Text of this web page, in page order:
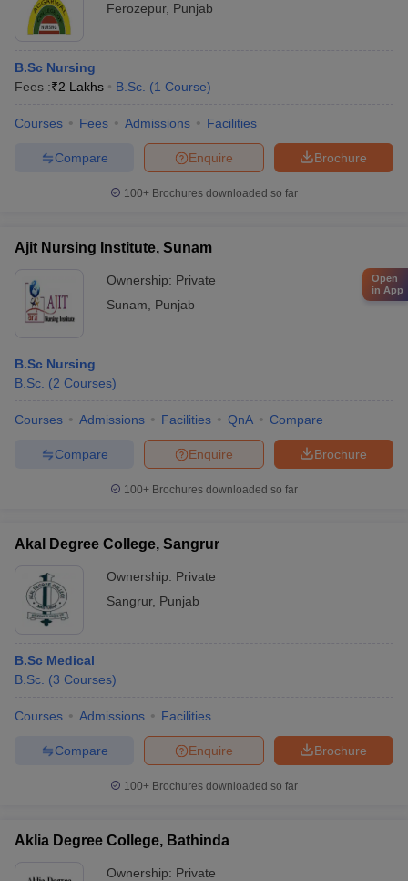
Ferozepur, Punjab
B.Sc Nursing
Fees :₹2 Lakhs B.Sc. (1 Course)
Courses Fees Admissions Facilities
Brochure
Enquire
Compare
100+ Brochures downloaded so far
Ajit Nursing Institute, Sunam
Ownership: Private
Sunam
Punjab
B.Sc Nursing
B.Sc. (2 Courses)
Courses Admissions Facilities QnA Compare
Brochure
Enquire
Compare
100+ Brochures downloaded so far
Akal Degree College, Sangrur
Ownership: Private
Sangrur, Punjab
B.Sc Medical
B.Sc. (3 Courses)
Courses Admissions Facilities
Brochure
Enquire
Compare
100+ Brochures downloaded so far
Aklia Degree College, Bathinda
Ownership: Private
Open
in App